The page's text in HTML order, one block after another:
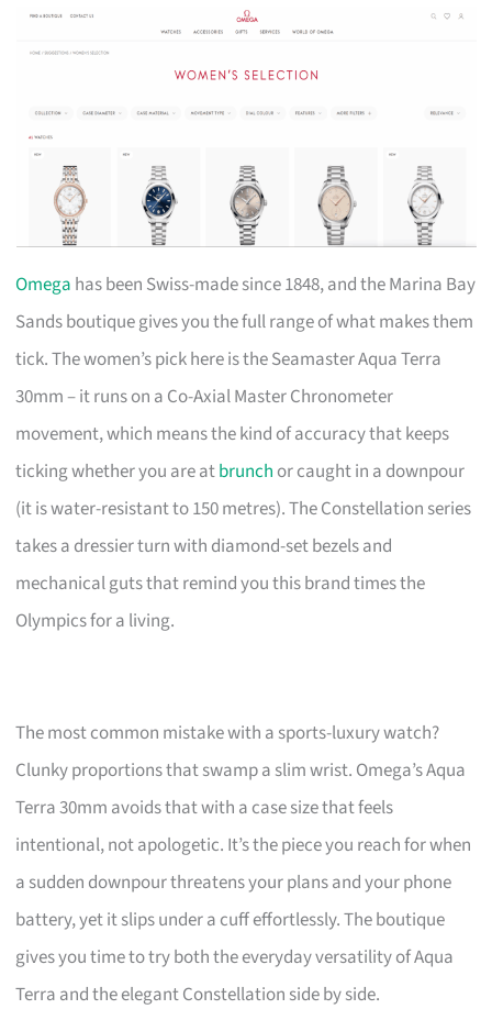
Omega has been Swiss-made since 1848, and the Marina Bay
Sands boutique gives you the full range of what makes them
tick. The women’s pick here is the Seamaster Aqua Terra
30mm – it runs on a Co-Axial Master Chronometer
movement, which means the kind of accuracy that keeps
ticking whether you are atbrunch or caught in a downpour
(it is water-resistant to 150 metres). The Constellation series
takes a dressier turn with diamond-set bezels and
mechanical guts that remind you this brand times the
Olympics for a living.
The most common mistake with a sports-luxury watch?
Clunky proportions that swamp a slim wrist. Omega’s Aqua
Terra 30mm avoids that with a case size that feels
intentional, not apologetic. It’s the piece you reach for when
a sudden downpour threatens your plans and your phone
battery, yet it slips under a cuff effortlessly. The boutique
gives you time to try both the everyday versatility of Aqua
Terra and the elegant Constellation side by side.